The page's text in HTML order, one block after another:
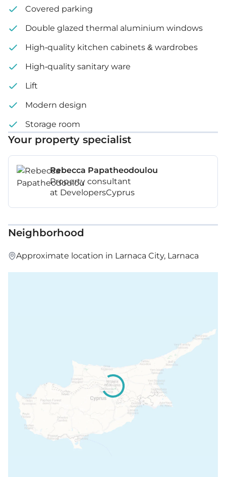
Covered parking
Double glazed thermal aluminium windows
High-quality kitchen cabinets & wardrobes
High-quality sanitary ware
Lift
Modern design
Storage room
Your property specialist
Rebecca Papatheodoulou
Property consultant
at DevelopersCyprus
Neighborhood
Approximate location in Larnaca City, Larnaca